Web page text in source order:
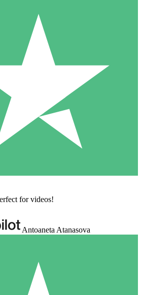
for videos!
Antoaneta Atanasova